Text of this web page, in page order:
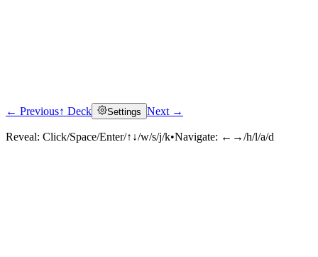
Click to reveal
← Previous↑ Deck Settings Next →
Reveal: Click/Space/Enter/↑↓/w/s/j/k•Navigate: ←→/h/l/a/d